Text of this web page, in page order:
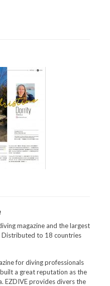
magazine and the largest
Distributed to 18 countries
for diving professionals
a great reputation as the
EZDIVE provides divers the